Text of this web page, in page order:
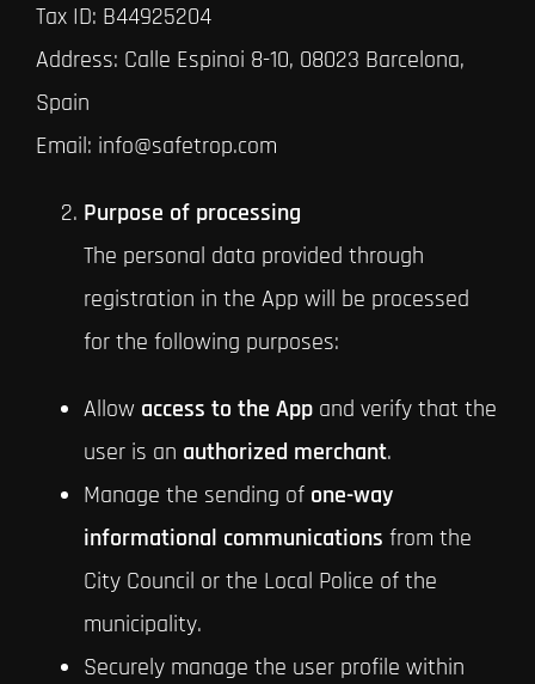
Tax ID: B44925204
Address: Calle Espinoi 8-10, 08023 Barcelona,
Spain
Email: info@safetrop.com
Purpose of processing
The personal data provided through
registration in the App will be processed
for the following purposes:
Allow access to the Appand verify that the
user is an authorized merchant.
Manage the sending of one-way
informational communications from the
City Council or the Local Police of the
municipality.
Securely manage the user profile within